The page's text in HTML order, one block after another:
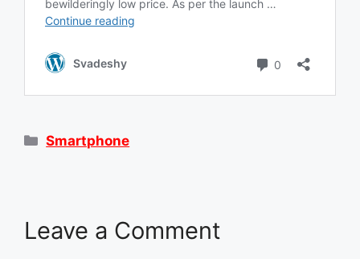
Categories
Smartphone
Leave a Comment